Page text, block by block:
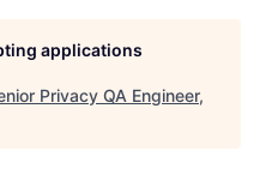
applications
Privacy QA Engineer,